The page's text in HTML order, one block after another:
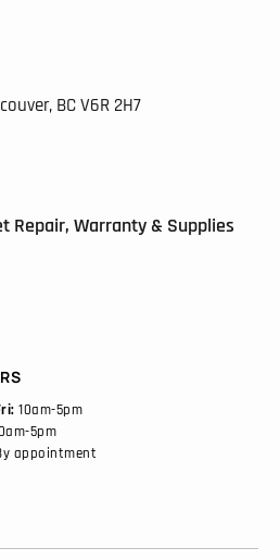
BCV6R 2H7
Repair, Warranty & Supplies
10am-5pm
5pm
appointment